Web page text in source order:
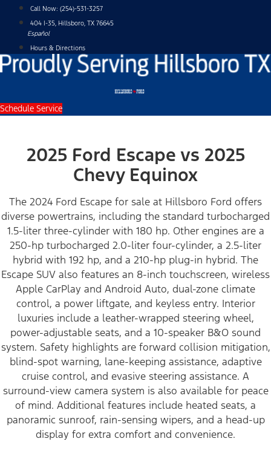
content
Call Now: (254)-531-3257
404 I-35, Hillsboro, TX 76645
Español
Hours & Directions
Schedule Service
2025 Ford Escape vs 2025
Chevy Equinox
The 2024 Ford Escape for sale at Hillsboro Ford offers
diverse powertrains, including the standard turbocharged
1.5-liter three-cylinder with 180 hp. Other engines are a
250-hp turbocharged 2.0-liter four-cylinder, a 2.5-liter
hybrid with 192 hp, and a 210-hp plug-in hybrid. The
Escape SUV also features an 8-inch touchscreen, wireless
Apple CarPlay and Android Auto, dual-zone climate
control, a power liftgate, and keyless entry. Interior
luxuries include a leather-wrapped steering wheel,
power-adjustable seats, and a 10-speaker B&O sound
system. Safety highlights are forward collision mitigation,
blind-spot warning, lane-keeping assistance, adaptive
cruise control, and evasive steering assistance. A
surround-view camera system is also available for peace
of mind. Additional features include heated seats, a
panoramic sunroof, rain-sensing wipers, and a head-up
display for extra comfort and convenience.